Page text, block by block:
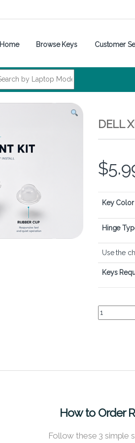
Home Browse Keys Customer
DELL
$
Key Color
Hinge
Use the
Keys
Dell XPS
How to Order
Follow these 3 simple